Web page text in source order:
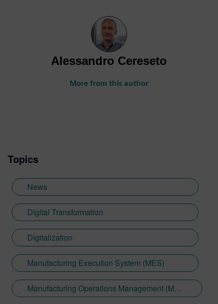
Alessandro Cereseto
More from this author
Topics
News
Digital Transformation
Digitalization
Manufacturing Execution System (MES)
Manufacturing Operations Management (MOM)